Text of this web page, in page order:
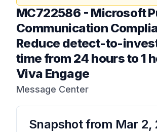
MC722586 - Microsoft
Communication
Reduce detect-to-
time from 24 hours to 1
Viva Engage
Message Center
Snapshot from Mar 2,